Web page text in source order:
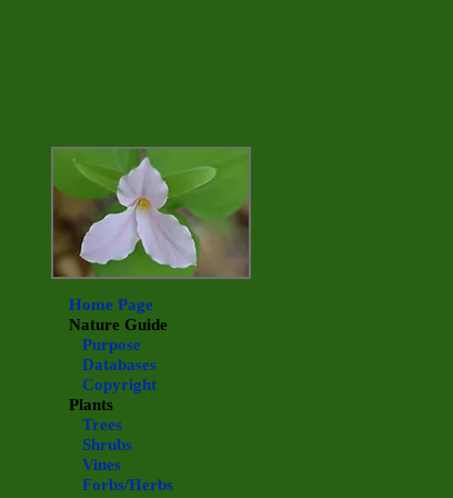
Home Page
Nature Guide
Purpose
Databases
Copyright
Plants
Trees
Shrubs
Vines
Forbs/Herbs